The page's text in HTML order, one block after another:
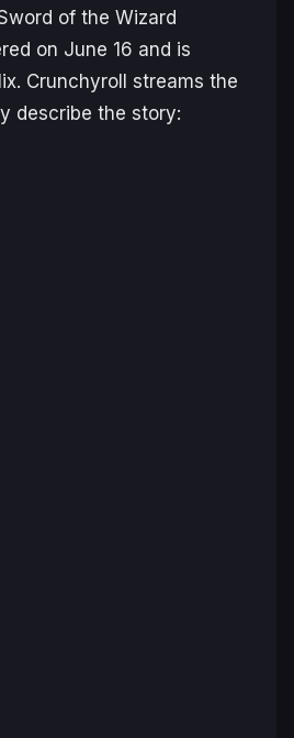
of the Wizard
on June 16 and is
Crunchyroll streams the
describe the story: